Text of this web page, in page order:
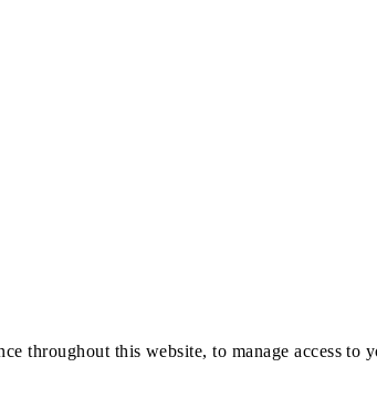
throughout this website, to manage access to